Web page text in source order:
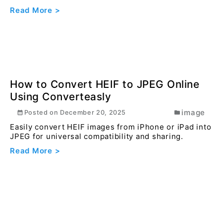
How to Remove Background of Image
using converteasly
Posted on September 10, 2024
image
In today digital world, having images with
transparent backgrounds is often a necessity for